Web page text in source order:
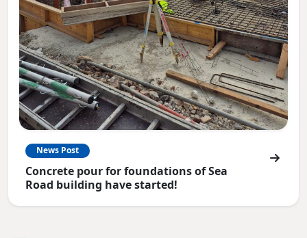
News Post
Concrete pour for foundations of Sea
Road building have started!